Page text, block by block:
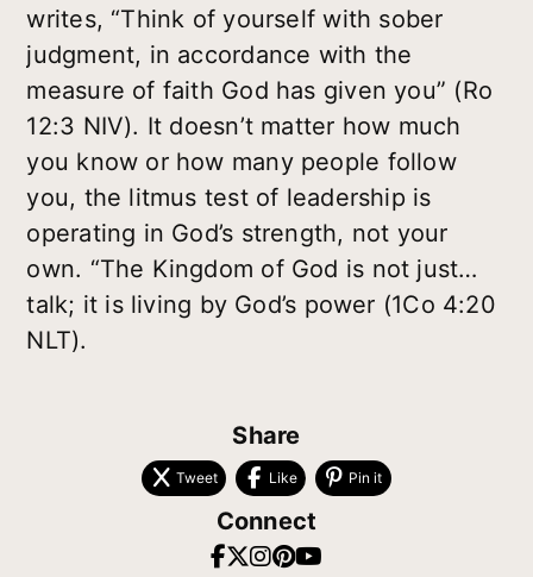
writes, “Think of yourself with sober
judgment, in accordance with the
measure of faith God has given you” (Ro
12:3 NIV). It doesn’t matter how much
you know or how many people follow
you, the litmus test of leadership is
operating in God’s strength, not your
own. “The Kingdom of God is not just…
talk; it is living by God’s power (1Co 4:20
NLT).
Share
Tweet Like Pin it
Connect